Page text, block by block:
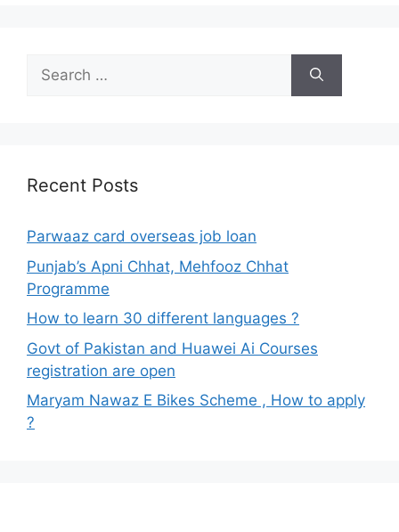
Search
for:
Recent Posts
Parwaaz card overseas job loan
Punjab’s Apni Chhat, Mehfooz Chhat
Programme
How to learn 30 different languages ?
Govt of Pakistan and Huawei Ai Courses
registration are open
Maryam Nawaz E Bikes Scheme , How to apply
?